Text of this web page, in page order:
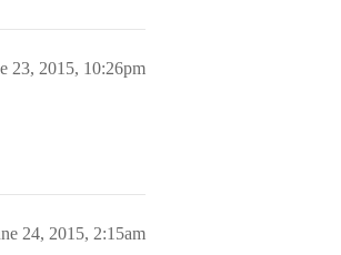
23, 2015, 10:26pm
24, 2015, 2:15am